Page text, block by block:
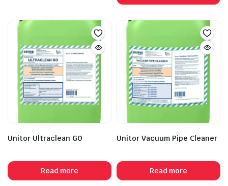
Unitor Ultraclean GO
Read more
Unitor Vacuum Pipe Cleaner
Read more